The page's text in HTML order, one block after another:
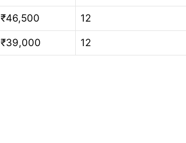
₹46,500 12
₹39,000 12